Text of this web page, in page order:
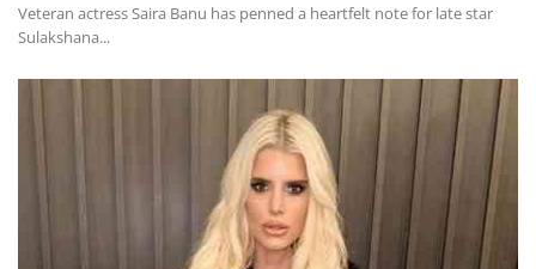
Veteran actress Saira Banu has penned a heartfelt note for late star
Sulakshana...